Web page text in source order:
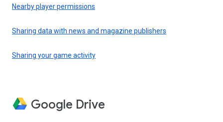
Nearby player permissions
Sharing data with news and magazine publishers
Sharing your game activity
Google Drive